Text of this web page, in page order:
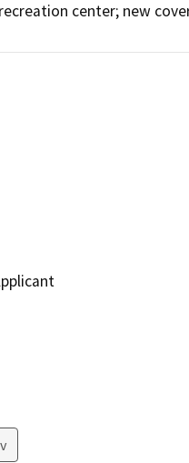
center; new